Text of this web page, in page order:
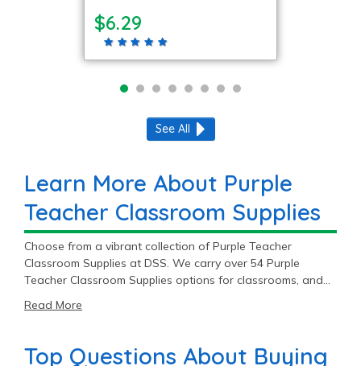
$6.29
See All
Learn More About Purple
Teacher Classroom Supplies
Choose from a vibrant collection of Purple Teacher
Classroom Supplies at DSS. We carry over 54 Purple
Teacher Classroom Supplies options for classrooms, and
and Really Good Stuff®. With great prices ranging from
supplies are sure to fit your budget.
Read More
Top Questions About Buying